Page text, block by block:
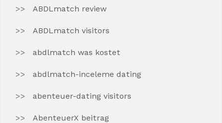
ABDLmatch review
ABDLmatch visitors
abdlmatch was kostet
abdlmatch-inceleme dating
abenteuer-dating visitors
AbenteuerX beitrag